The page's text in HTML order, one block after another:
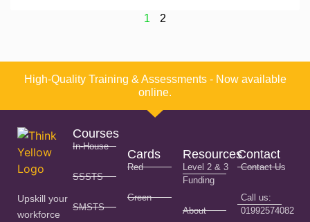
1 2
High-Quality Training & Assessments - Now available
online.
Upskill your
workforce
Courses
In-House
SSSTS
SMSTS
Cards
Red
Green
Resources
Level 2 & 3
Funding
About
Contact
Contact Us
Call us:
01992574082